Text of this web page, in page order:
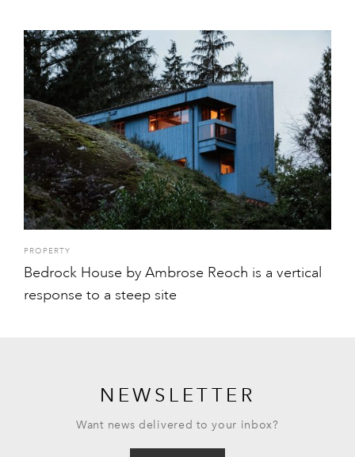
PROPERTY
Bedrock House by Ambrose Reoch is a vertical
response to a steep site
NEWSLETTER
Want news delivered to your inbox?